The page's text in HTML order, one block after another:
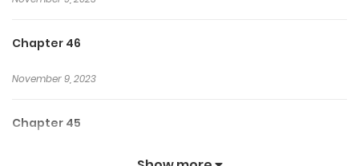
Chapter 46
November 9, 2023
Chapter 45